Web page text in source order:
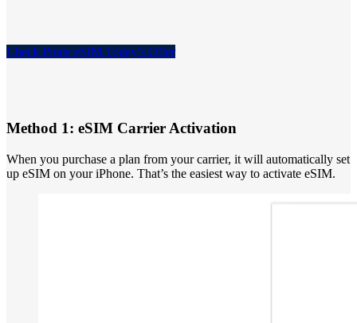
Check Pirate eSIM Today’s Offer
Method 1: eSIM Carrier Activation
When you purchase a plan from your carrier, it will automatically set
up eSIM on your iPhone. That’s the easiest way to activate eSIM.